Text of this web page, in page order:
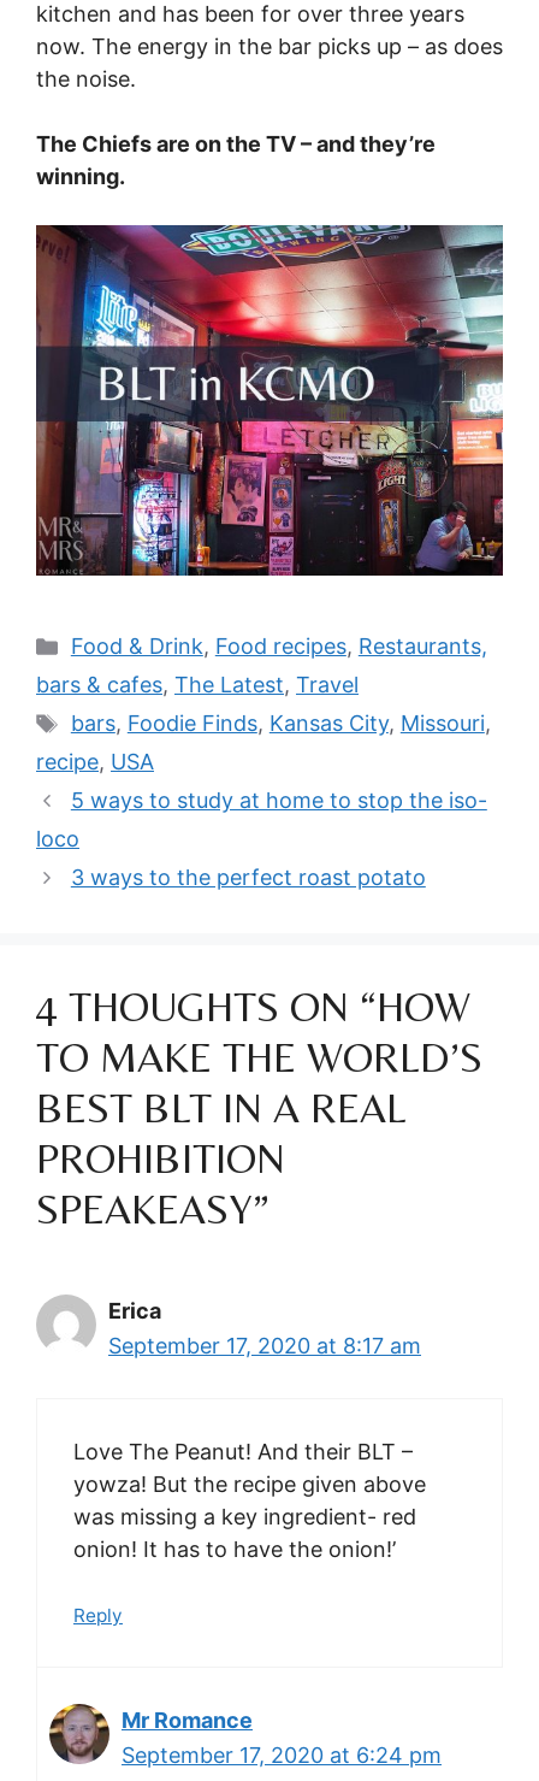
kitchen and has been for over three years
now. The energy in the bar picks up – as does
the noise.
The Chiefs are on the TV – and they’re
winning.
Categories
Food & Drink, Food recipes, Restaurants,
bars & cafes, The Latest, Travel
Tags
bars, Foodie Finds, Kansas City, Missouri,
recipe, USA
5 ways to study at home to stop the iso-
loco
3 ways to the perfect roast potato
4 THOUGHTS ON “HOW
TO MAKE THE WORLD’S
BEST BLT IN A REAL
PROHIBITION
SPEAKEASY”
Erica
September 17, 2020 at 8:17 am
Love The Peanut! And their BLT –
yowza! But the recipe given above
was missing a key ingredient- red
onion! It has to have the onion!’
Reply
Mr Romance
September 17, 2020 at 6:24 pm